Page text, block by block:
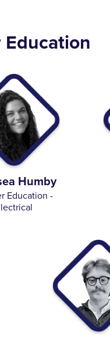
Humby
Education -